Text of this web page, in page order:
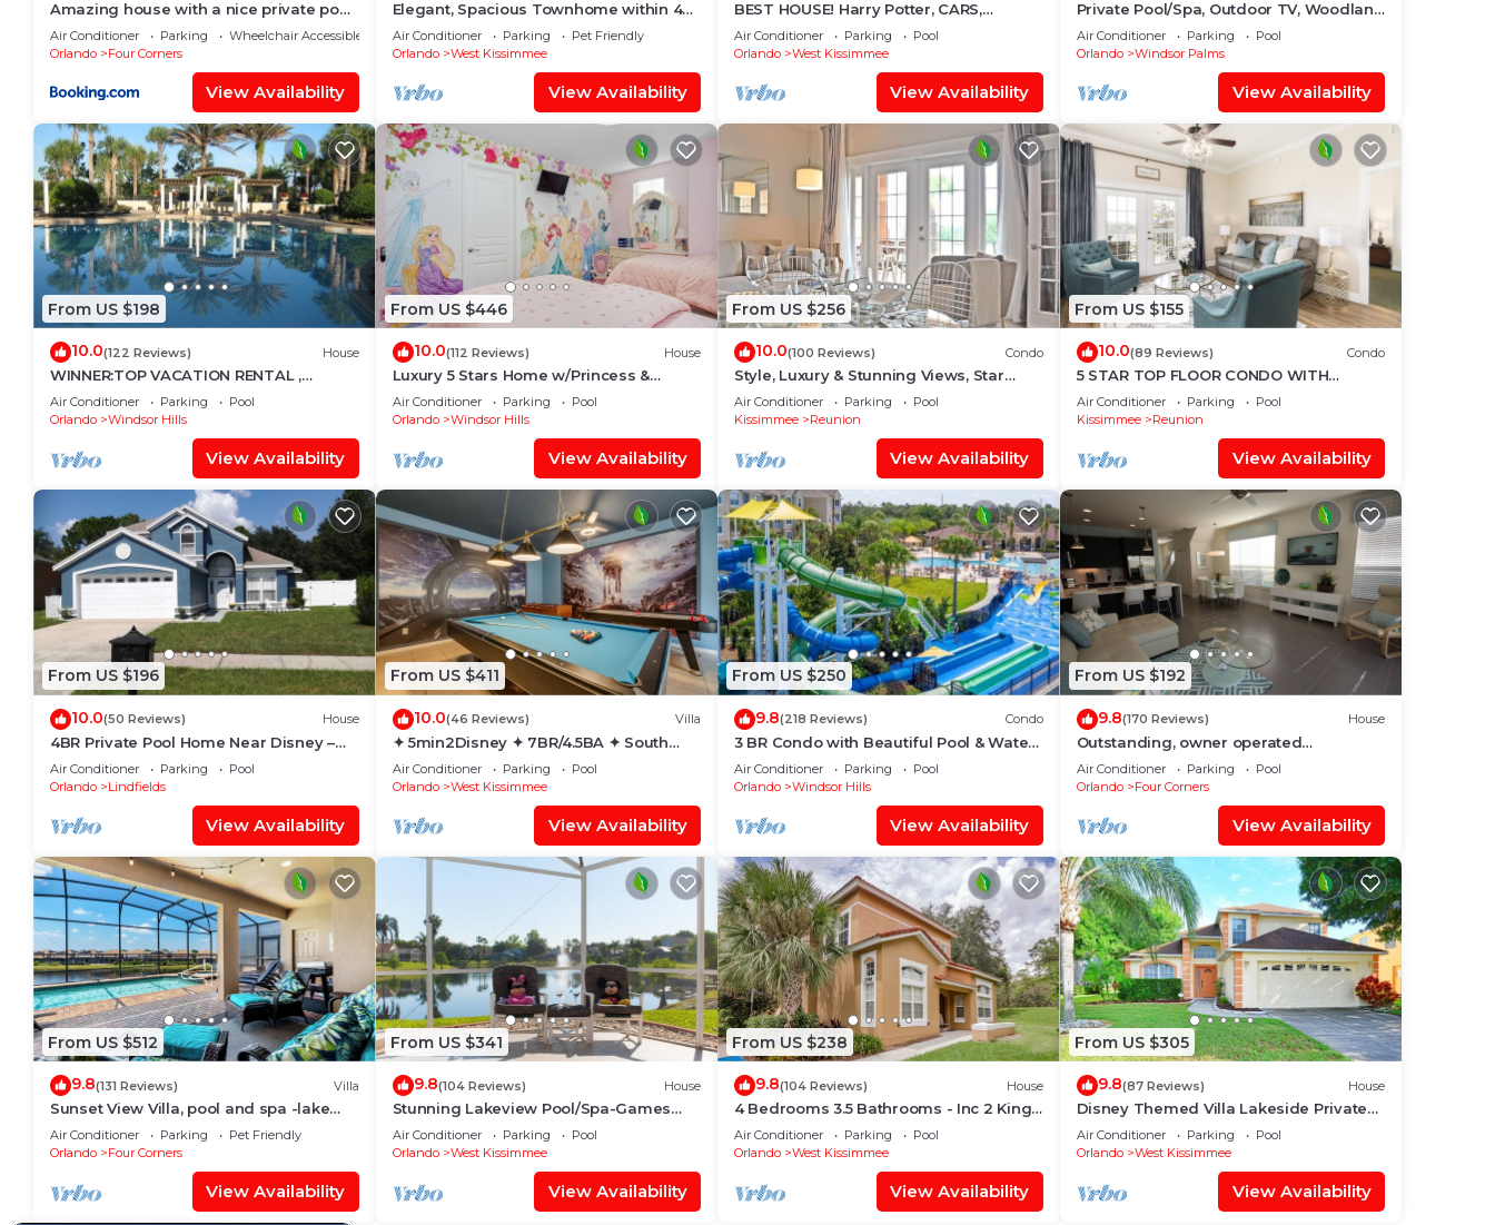
Amazing house with a nice private pool
near Disney
Air Conditioner Parking
Wheelchair Accessible
Orlando
Four Corners
View Availability
Elegant, Spacious Townhome within 4
Miles to Walt Disney World
Air Conditioner Parking
Pet Friendly
Orlando
West Kissimmee
View Availability
BEST HOUSE! Harry Potter, CARS,
Princesses, StarWars, Avengers. Disney
8-10 min!
Air Conditioner Parking
Pool
Orlando
West Kissimmee
View Availability
Private Pool/Spa, Outdoor TV, Woodland
Views, Windsor Palms, Minutes to
Disney
Air Conditioner Parking
Pool
Orlando
Windsor Palms
View Availability
From US $198
10.0(122 Reviews) House
WINNER:TOP VACATION RENTAL ,
CERTIFICATE OF EXCELLENCE
Air Conditioner Parking
Pool
Orlando
Windsor Hills
View Availability
From US $446
10.0(112 Reviews) House
Luxury 5 Stars Home w/Princess &
Mickey Themed Rooms, Game Room
Private Pool/Spa
Air Conditioner Parking
Pool
Orlando
Windsor Hills
View Availability
From US $256
10.0(100 Reviews) Condo
Style, Luxury & Stunning Views, Star
Wars
Air Conditioner Parking
Pool
Kissimmee
Reunion
View Availability
From US $155
10.0(89 Reviews) Condo
5 STAR TOP FLOOR CONDO WITH
AMAZING GOLF VIEWS!
Air Conditioner Parking
Pool
Kissimmee
Reunion
View Availability
From US $196
10.0(50 Reviews) House
4BR Private Pool Home Near Disney –
Family Friendly Sleeps 8 Screened Pool
Air Conditioner Parking
Pool
Orlando
Lindfields
View Availability
From US $411
10.0(46 Reviews) Villa
✦ 5min2Disney ✦ 7BR/4.5BA ✦ South
Pool/Spa ✦ A/C Star Wars Gameroom ✦
Modern
Air Conditioner Parking
Pool
Orlando
West Kissimmee
View Availability
From US $250
9.8(218 Reviews) Condo
3 BR Condo with Beautiful Pool & Water
Park Minutes to Disney Worlds Front
Gate
Air Conditioner Parking
Pool
Orlando
Windsor Hills
View Availability
From US $192
9.8(170 Reviews) House
Outstanding, owner operated
Townhome, even a TV in the pool area!
Air Conditioner Parking
Pool
Orlando
Four Corners
View Availability
From US $512
9.8(131 Reviews) Villa
Sunset View Villa, pool and spa -lake
view - game room, resort, Nr
Disney/Golf
Air Conditioner Parking
Pet Friendly
Orlando
Four Corners
View Availability
From US $341
9.8(104 Reviews) House
Stunning Lakeview Pool/Spa-Games
Room,Free Wi-Fi, 2 mls to Disney
Air Conditioner Parking
Pool
Orlando
West Kissimmee
View Availability
From US $238
9.8(104 Reviews) House
4 Bedrooms 3.5 Bathrooms - Inc 2 King
Bed Master Suites-Next to Disney World
Air Conditioner Parking
Pool
Orlando
West Kissimmee
View Availability
From US $305
9.8(87 Reviews) House
Disney Themed Villa Lakeside Private
Heated Pool 4 Bed only 3 miles to
Disney
Air Conditioner Parking
Pool
Orlando
West Kissimmee
View Availability